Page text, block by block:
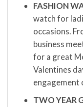
FASHION
watch for
occasions.
business
for a great
Valentines
TWO YEAR